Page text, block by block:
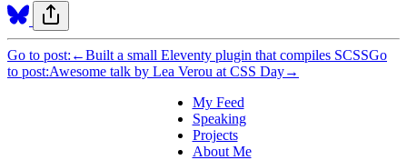
Go to post: ←Built a small Eleventy plugin that compiles SCSSGo
to post:Awesome talk by Lea Verou at CSS Day→
My Feed
Speaking
Projects
About Me